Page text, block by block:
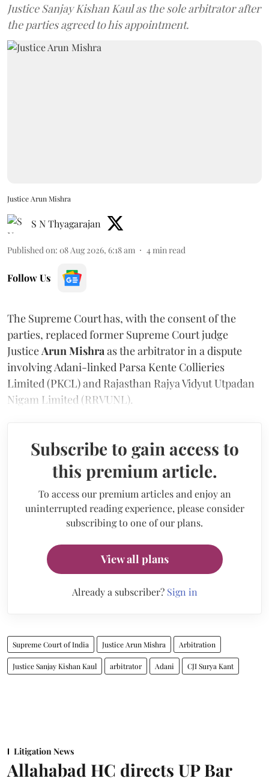
Justice Sanjay Kishan Kaul as the sole arbitrator after
the parties agreed to his appointment.
Justice Arun Mishra
S N Thyagarajan
Published on: 08 Aug 2026, 6:18 am 4min read
Follow Us
The Supreme Court has, with the consent of the
parties, replaced former Supreme Court judge
JusticeArun Mishraas the arbitrator in a dispute
involving Adani-linked Parsa Kente Collieries
Limited (PKCL) and Rajasthan Rajya Vidyut Utpadan
Nigam Limited (RRVUNL).
Subscribe to gain access to
this premium article.
To access our premium articles and enjoy an
uninterrupted reading experience, please consider
subscribing to one of our plans.
View all plans
Already a subscriber? Sign in
Supreme Court of India Justice Arun Mishra Arbitration
Justice Sanjay Kishan Kaul arbitrator Adani CJI Surya Kant
Litigation News
Allahabad HC directs UP Bar